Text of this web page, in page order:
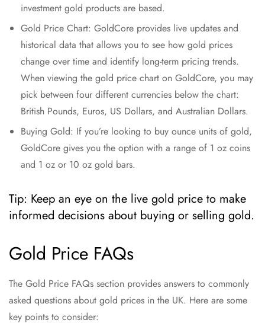
investment gold products are based.
Gold Price Chart: GoldCore provides live updates and
historical data that allows you to see how gold prices
change over time and identify long-term pricing trends.
When viewing the gold price chart on GoldCore, you may
pick between four different currencies below the chart:
British Pounds, Euros, US Dollars, and Australian Dollars.
Buying Gold: If you’re looking to buy ounce units of gold,
GoldCore gives you the option with a range of 1 oz coins
and 1 oz or 10 oz gold bars.
Tip: Keep an eye on the live gold price to make
informed decisions about buying or selling gold.
Gold Price FAQs
The Gold Price FAQs section provides answers to commonly
asked questions about gold prices in the UK. Here are some
key points to consider: